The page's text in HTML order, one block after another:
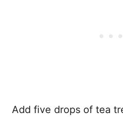
Add five drops of tea